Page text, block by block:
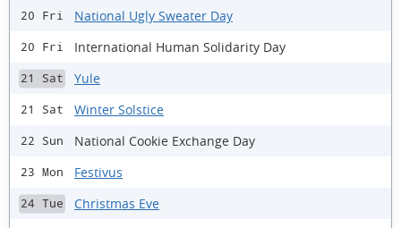
20 Fri National Ugly Sweater Day
20 Fri International Human Solidarity Day
21 Sat Yule
21 Sat Winter Solstice
22 Sun National Cookie Exchange Day
23 Mon Festivus
24 Tue Christmas Eve